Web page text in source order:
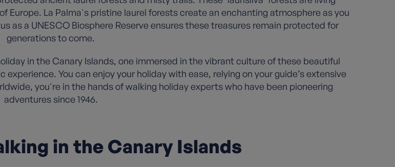
Europe. La Palma's pristine laurel forests create an enchanting atmosphere as you
as a UNESCO Biosphere Reserve ensures these treasures remain protected for
generations to come.
in the Canary Islands, one immersed in the vibrant culture of these beautiful
You can enjoy your holiday with ease, relying on your guide’s extensive
you're in the hands of walking holiday experts who have been pioneering
adventures since 1946.
in the Canary Islands